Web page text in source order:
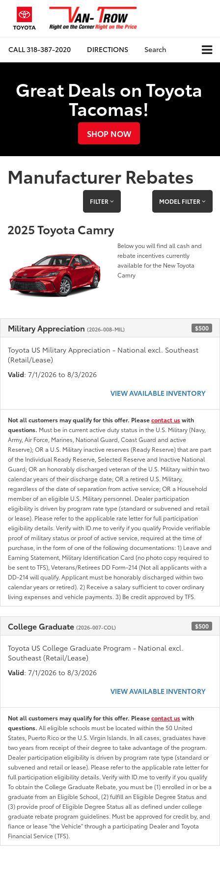
CALL318-387-2020 DIRECTIONS Search
Great Deals on Toyota
Tacomas!
SHOP NOW
Manufacturer Rebates
FILTER MODEL FILTER
2025 Toyota Camry
Below you will find all cash and
rebate incentives currently
available for the New Toyota
Camry
Military Appreciation (2026-008-MIL) $500
Toyota US Military Appreciation - National excl. Southeast
(Retail/Lease)
Valid: 7/1/2026 to 8/3/2026
VIEW AVAILABLE INVENTORY
Not all customers may qualify for this offer. Pleasecontact uswith
questions. Must be in current active duty status in the U.S. Military (Navy,
Army, Air Force, Marines, National Guard, Coast Guard and active
Reserve); OR a U.S. Military inactive reserves (Ready Reserve) that are part
of the Individual Ready Reserve, Selected Reserve and Inactive National
Guard; OR an honorably discharged veteran of the U.S. Military within two
calendar years of their discharge date; OR a retired U.S. Military,
regardless of the date of separation from active service; OR a Household
member of an eligible U.S. Military personnel. Dealer participation
eligibility is driven by program rate type (standard or subvened and retail
or lease). Please refer to the applicable rate letter for full participation
eligibility details. Verify with ID.me to verify if you qualify Provide verifiable
proof of military status or proof of active service, required at the time of
purchase, in the form of one of the following documentations: 1) Leave and
Earning Statement, Military Identification Card (no photo copy required to
be sent to TFS), Veterans/Retirees DD Form-214 (Not all applicants with a
DD-214 will qualify. Applicant must be honorably discharged within two
calendar years or retired). 2) Receive a salary sufficient to cover ordinary
living expenses and vehicle payments. 3) Be credit approved by TFS.
College Graduate (2026-007-COL) $500
Toyota US College Graduate Program - National excl.
Southeast (Retail/Lease)
Valid: 7/1/2026 to 8/3/2026
VIEW AVAILABLE INVENTORY
Not all customers may qualify for this offer. Pleasecontact uswith
questions. All eligible schools must be located within the 50 United
States, Puerto Rico or the U.S. Virgin Islands. In all cases, graduates have
two years from receipt of their degree to take advantage of the program.
Dealer participation eligibility is driven by program rate type (standard or
subvened and retail or lease). Please refer to the applicable rate letter for
full participation eligibility details. Verify with ID.me to verify if you qualify
To obtain the College Graduate Rebate, you must be (1) enrolled in or be a
graduate from an Eligible School, (2) fulfill an Eligible Degree Status and
(3) provide proof of Eligible Degree Status all as defined under college
graduate rebate program guidelines. Must be approved for credit by, and
fiance or lease "the Vehicle" through a participating Dealer and Toyota
Financial Service (TFS).